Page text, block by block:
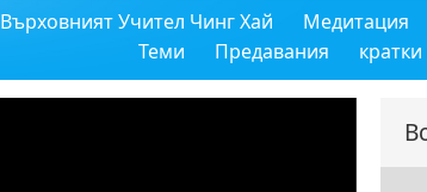
Върховният Учител Чинг Хай Медитация
Теми
Предавания
11
12